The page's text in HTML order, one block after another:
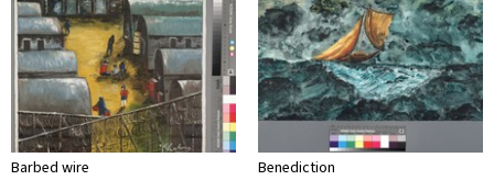
Barbed wire Benediction